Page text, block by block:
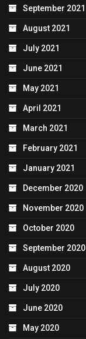
September 2021
August 2021
July 2021
June 2021
May 2021
April 2021
March 2021
February 2021
January 2021
December 2020
November 2020
October 2020
September 2020
August 2020
July 2020
June 2020
May 2020